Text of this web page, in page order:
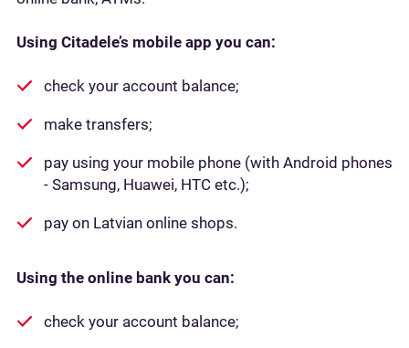
Using Citadele’s mobile app you can:
check your account balance;
make transfers;
pay using your mobile phone (with Android phones
- Samsung, Huawei, HTC etc.);
pay on Latvian online shops.
Using the online bank you can:
check your account balance;